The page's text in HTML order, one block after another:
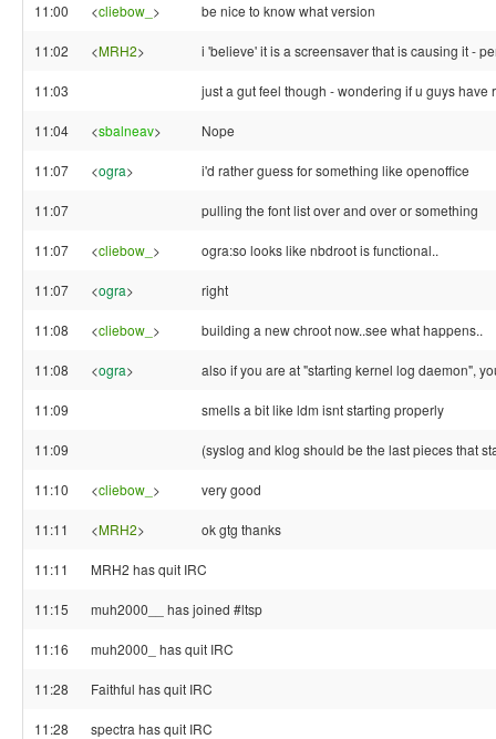
11:00 <cliebow_ > be nice to know what version
11:02 <MRH2> i 'believe' it is a screensaver that is causing it -
11:03 just a gut feel though - wondering if u guys have
11:04 <sbalneav> Nope
11:07 <ogra> i'd rather guess for something like openoffice
11:07 pulling the font list over and over or something
11:07 <cliebow_ > ogra:so looks like nbdroot is functional..
11:07 <ogra> right
11:08 <cliebow_ > building a new chroot now..see what happens..
11:08 <ogra> also if you are at "starting kernel log daemon",
11:09 smells a bit like ldm isnt starting properly
11:09 (syslog and klog should be the last pieces that
11:10 <cliebow_ > very good
11:11 <MRH2> ok gtg thanks
11:11 MRH2 has quit IRC
11:15 muh2000__ has joined #ltsp
11:16 muh2000_ has quit IRC
11:28 Faithful has quit IRC
11:28 spectra has quit IRC